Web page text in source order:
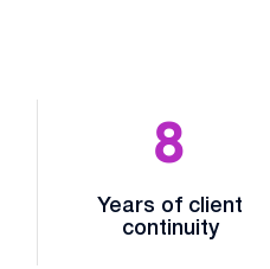
8
Years of client
continuity